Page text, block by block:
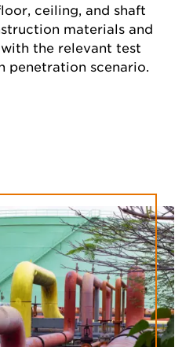
ceiling, and shaft
materials and
the relevant test
penetration scenario.